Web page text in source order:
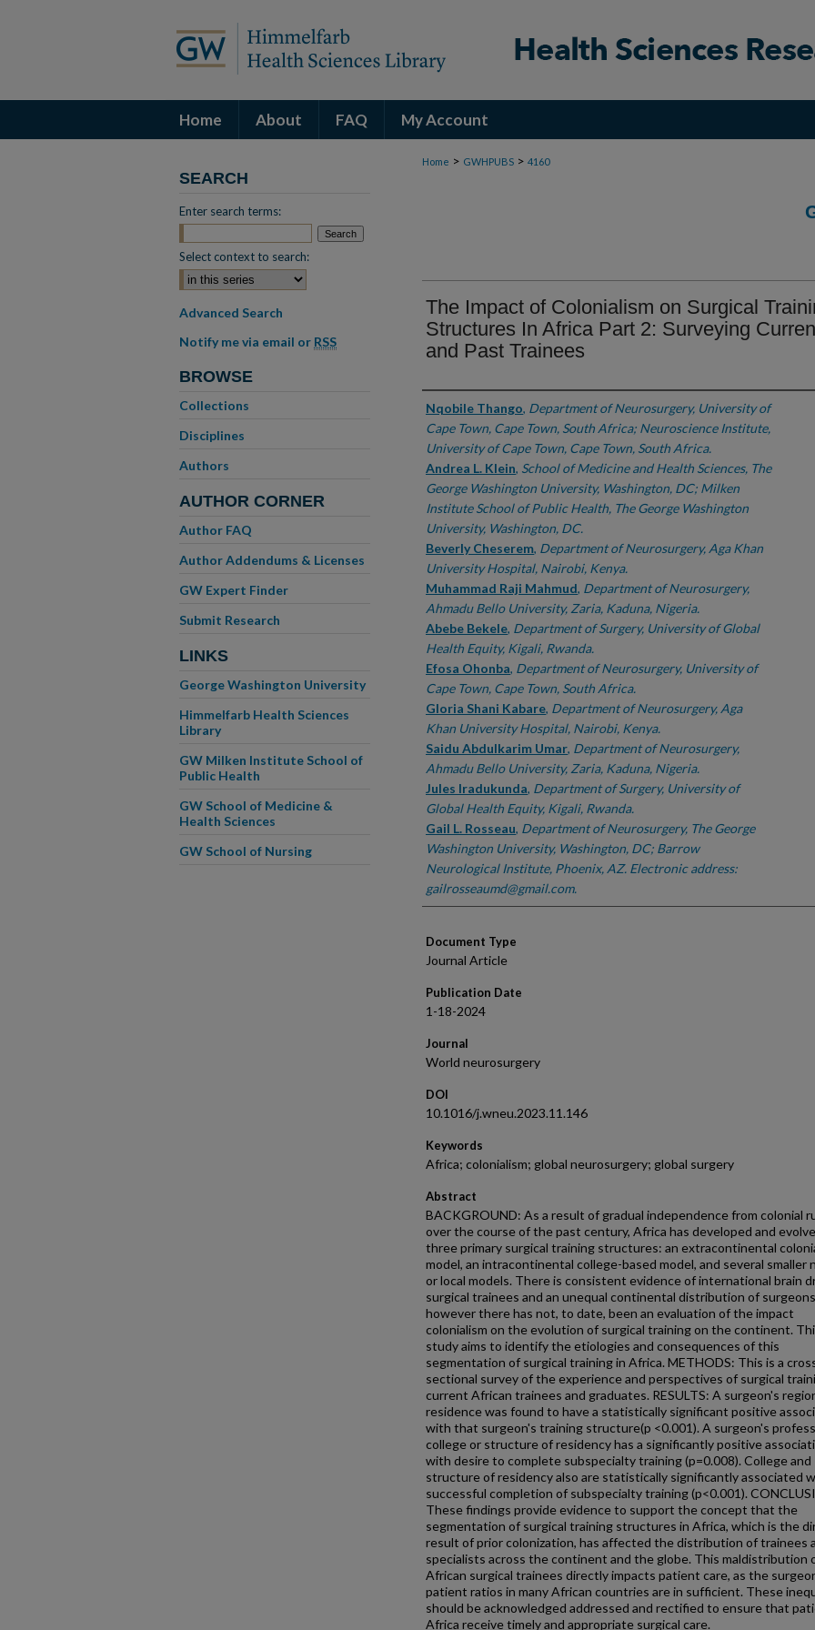
Home About FAQ My Account
Home > GWHPUBS > 4160
The Impact of Colonialism on Surgical
Structures In Africa Part 2: Surveying
and Past Trainees
Authors
Nqobile Thango, Department of Neurosurgery, University of
Cape Town, Cape Town, South Africa; Neuroscience Institute,
University of Cape Town, Cape Town, South Africa.
Andrea L. Klein, School of Medicine and Health Sciences, The
George Washington University, Washington, DC; Milken
Institute School of Public Health, The George Washington
University, Washington, DC.
Beverly Cheserem, Department of Neurosurgery, Aga Khan
University Hospital, Nairobi, Kenya.
Muhammad Raji Mahmud, Department of Neurosurgery,
Ahmadu Bello University, Zaria, Kaduna, Nigeria.
Abebe Bekele, Department of Surgery, University of Global
Health Equity, Kigali, Rwanda.
Efosa Ohonba, Department of Neurosurgery, University of
Cape Town, Cape Town, South Africa.
Gloria Shani Kabare, Department of Neurosurgery, Aga
Khan University Hospital, Nairobi, Kenya.
Saidu Abdulkarim Umar, Department of Neurosurgery,
Ahmadu Bello University, Zaria, Kaduna, Nigeria.
Jules Iradukunda, Department of Surgery, University of
Global Health Equity, Kigali, Rwanda.
Gail L. Rosseau, Department of Neurosurgery, The George
Washington University, Washington, DC; Barrow
Neurological Institute, Phoenix, AZ. Electronic address:
gailrosseaumd@gmail.com.
Document Type
Journal Article
Publication Date
1-18-2024
Journal
World neurosurgery
DOI
10.1016/j.wneu.2023.11.146
Keywords
Africa; colonialism; global neurosurgery; global surgery
Abstract
BACKGROUND: As a result of gradual independence from colonial
over the course of the past century, Africa has developed and
three primary surgical training structures: an extracontinental
model, an intracontinental college-based model, and several smaller
or local models. There is consistent evidence of international brain
surgical trainees and an unequal continental distribution of
however there has not, to date, been an evaluation of the impact
colonialism on the evolution of surgical training on the continent.
study aims to identify the etiologies and consequences of this
segmentation of surgical training in Africa. METHODS: This is a
sectional survey of the experience and perspectives of surgical
current African trainees and graduates. RESULTS: A surgeon's
residence was found to have a statistically significant positive
with that surgeon's training structure(p <0.001). A surgeon's
college or structure of residency has a significantly positive
with desire to complete subspecialty training (p=0.008). College and
structure of residency also are statistically significantly associated
successful completion of subspecialty training (p<0.001).
These findings provide evidence to support the concept that the
segmentation of surgical training structures in Africa, which is the
result of prior colonization, has affected the distribution of trainees
specialists across the continent and the globe. This maldistribution
African surgical trainees directly impacts patient care, as the
patient ratios in many African countries are in sufficient. These
should be acknowledged addressed and rectified to ensure that
Africa receive timely and appropriate surgical care.
SEARCH
Enter search terms:
Select context to search:
Advanced Search
Notify me via email or RSS
BROWSE
Collections
Disciplines
Authors
AUTHOR CORNER
Author FAQ
Author Addendums & Licenses
GW Expert Finder
Submit Research
LINKS
George Washington University
Himmelfarb Health Sciences
Library
GW Milken Institute School of
Public Health
GW School of Medicine &
Health Sciences
GW School of Nursing